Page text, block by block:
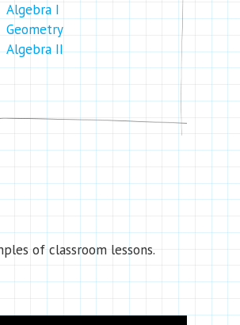
Algebra I
Geometry
Algebra II
of classroom lessons.